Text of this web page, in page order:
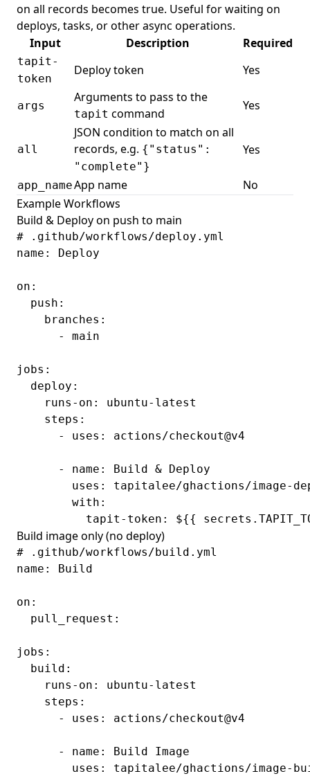
on all records becomes true. Useful for waiting on
deploys, tasks, or other async operations.
Input
Description Required
tapit-
token
Deploy token Yes
args
Arguments to pass to the
tapit command
Yes
all
JSON condition to match on all
records, e.g. {"status":
"complete"}
Yes
app_nameApp name
No
Example Workflows
Build & Deploy on push to main
# .github/workflows/deploy.yml
name: Deploy
on:
  push:
    branches:
      - main
jobs:
  deploy:
    runs-on: ubuntu-latest
    steps:
      - uses: actions/checkout@v4
      - name: Build & Deploy
uses: tapitalee/ghactions/image-
        with:
Build image only (no deploy)
# .github/workflows/build.yml
name: Build
on:
  pull_request:
jobs:
  build:
    runs-on: ubuntu-latest
    steps:
      - uses: actions/checkout@v4
      - name: Build Image
uses: tapitalee/ghactions/image-